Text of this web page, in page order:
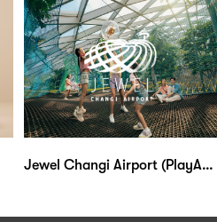
Jewel Changi Airport (PlayAtJewel Membership)